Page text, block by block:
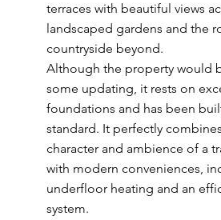
terraces with beautiful views
landscaped gardens and the
countryside beyond.
Although the property would
some updating, it rests on
foundations and has been
standard. It perfectly
character and ambience of a
with modern conveniences,
underfloor heating and an
system.